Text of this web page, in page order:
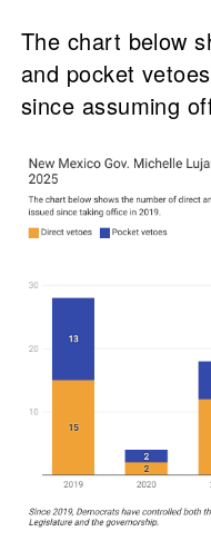
The chart below
and pocket
since assuming